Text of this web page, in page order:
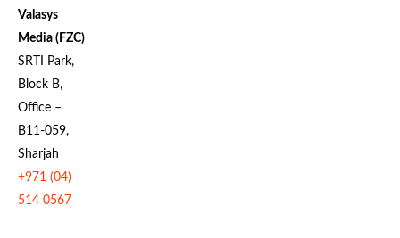
Valasys
Media (FZC)
SRTI Park,
Block B,
Office –
B11-059,
Sharjah
+971 (04)
514 0567